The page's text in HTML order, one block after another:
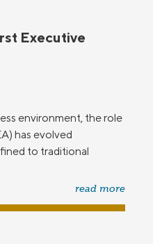
Executive
environment, the role
has evolved
to traditional
read more